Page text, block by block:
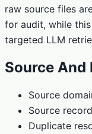
raw source files
for audit, while
targeted LLM
Source And
Source
Source
Duplicate